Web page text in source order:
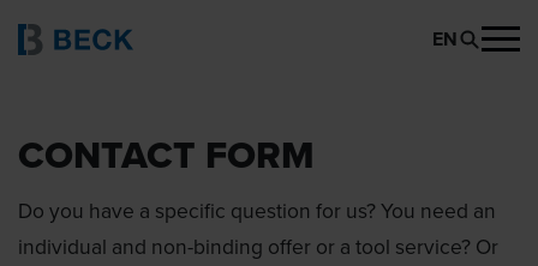
EN
CONTACT FORM
Do you have a specific question for us? You need an
individual and non-binding offer or a tool service? Or